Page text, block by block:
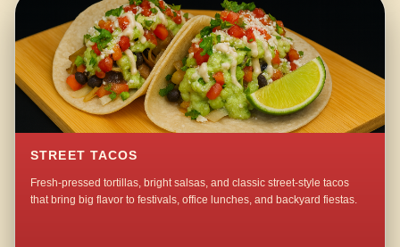
STREET TACOS
Fresh-pressed tortillas, bright salsas, and classic street-style tacos
that bring big flavor to festivals, office lunches, and backyard fiestas.